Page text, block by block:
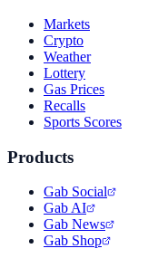
Markets
Crypto
Weather
Lottery
Gas Prices
Recalls
Sports Scores
Products
Gab Social
Gab AI
Gab News
Gab Shop